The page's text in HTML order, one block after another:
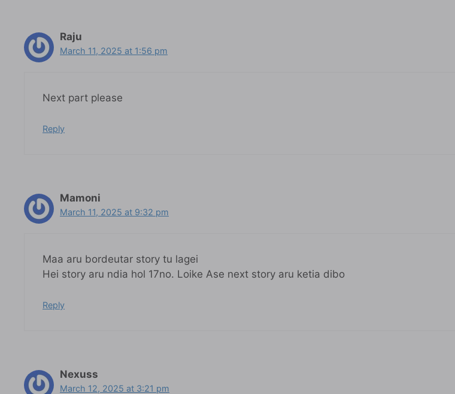
Raju
March 11, 2025 at 1:56 pm
Next part please
Reply
Mamoni
March 11, 2025 at 9:32 pm
Maa aru bordeutar story tu lagei
Hei story aru ndia hol 17no. Loike Ase next story aru ketia dibo
Reply
Nexuss
March 12, 2025 at 3:21 pm